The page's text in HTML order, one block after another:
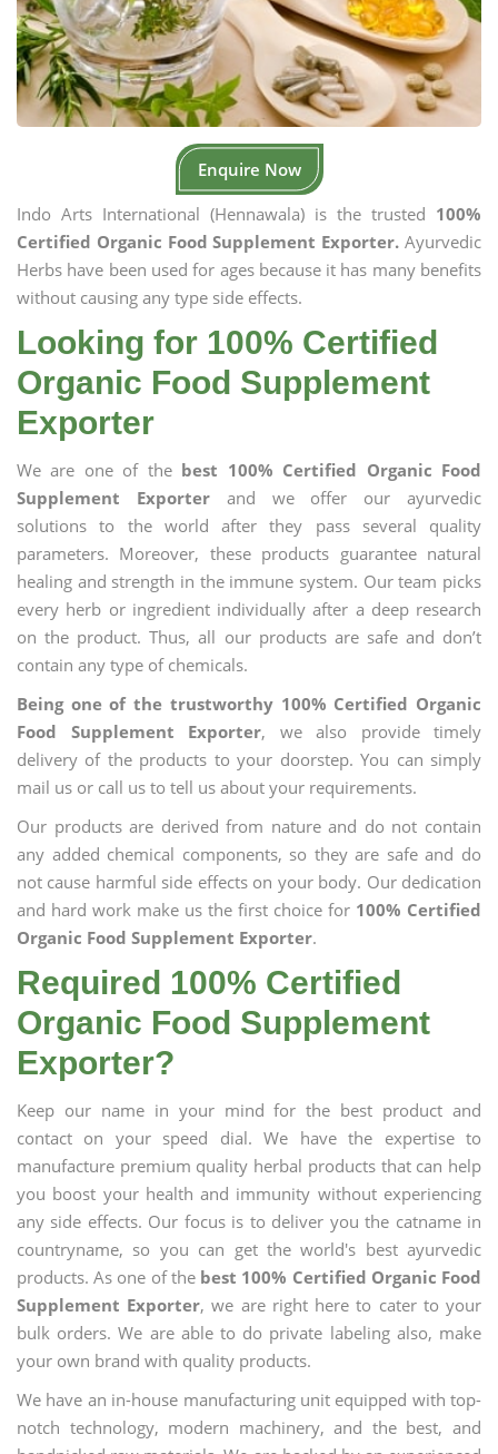
Enquire Now
Indo Arts International (Hennawala) is the trusted 100%
Certified Organic Food Supplement Exporter. Ayurvedic
Herbs have been used for ages because it has many benefits
without causing any type side effects.
Looking for 100% Certified
Organic Food Supplement
Exporter
We are one of the best 100% Certified Organic Food
Supplement Exporterand we offer our ayurvedic
solutions to the world after they pass several quality
parameters. Moreover, these products guarantee natural
healing and strength in the immune system. Our team picks
every herb or ingredient individually after a deep research
on the product. Thus, all our products are safe and don’t
contain any type of chemicals.
Being one of the trustworthy 100% Certified Organic
Food Supplement Exporter, we also provide timely
delivery of the products to your doorstep. You can simply
mail us or call us to tell us about your requirements.
Our products are derived from nature and do not contain
any added chemical components, so they are safe and do
not cause harmful side effects on your body. Our dedication
and hard work make us the first choice for 100% Certified
Organic Food Supplement Exporter.
Required 100% Certified
Organic Food Supplement
Exporter?
Keep our name in your mind for the best product and
contact on your speed dial. We have the expertise to
manufacture premium quality herbal products that can help
you boost your health and immunity without experiencing
any side effects. Our focus is to deliver you the catname in
countryname, so you can get the world's best ayurvedic
products. As one of the best 100% Certified Organic Food
Supplement Exporter, we are right here to cater to your
bulk orders. We are able to do private labeling also, make
your own brand with quality products.
We have an in-house manufacturing unit equipped with top-
notch technology, modern machinery, and the best, and